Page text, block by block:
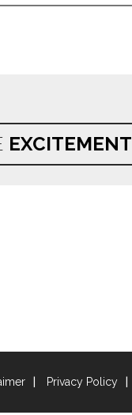
EXCITEMENT
Privacy Policy